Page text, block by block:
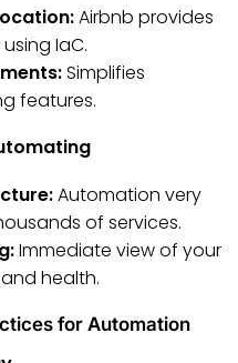
Airbnb provides
IaC.
Simplifies
features.
Automation very
of services.
Immediate view of your
health.
for Automation